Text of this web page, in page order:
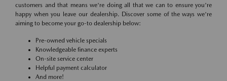
customers and that means we're doing all that we can to ensure you're
happy when you leave our dealership. Discover some of the ways we're
aiming to become your go-to dealership below:
Pre-owned vehicle specials
Knowledgeable finance experts
On-site service center
Helpful payment calculator
And more!